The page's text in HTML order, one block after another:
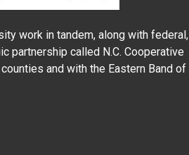
work in tandem, along with federal,
partnership called N.C. Cooperative
and with the Eastern Band of